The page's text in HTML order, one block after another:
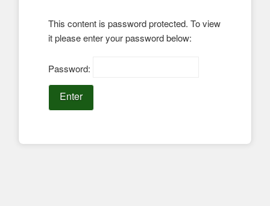
This content is password protected. To view
it please enter your password below:
Password: